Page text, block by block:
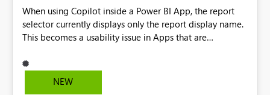
When using Copilot inside a Power BI App, the report
selector currently displays only the report display name.
This becomes a usability issue in Apps that are
repeated across different phases or categories. For
example: Phase 1 ├─ Defects └─ Incidents Phase 2 ├─NEW